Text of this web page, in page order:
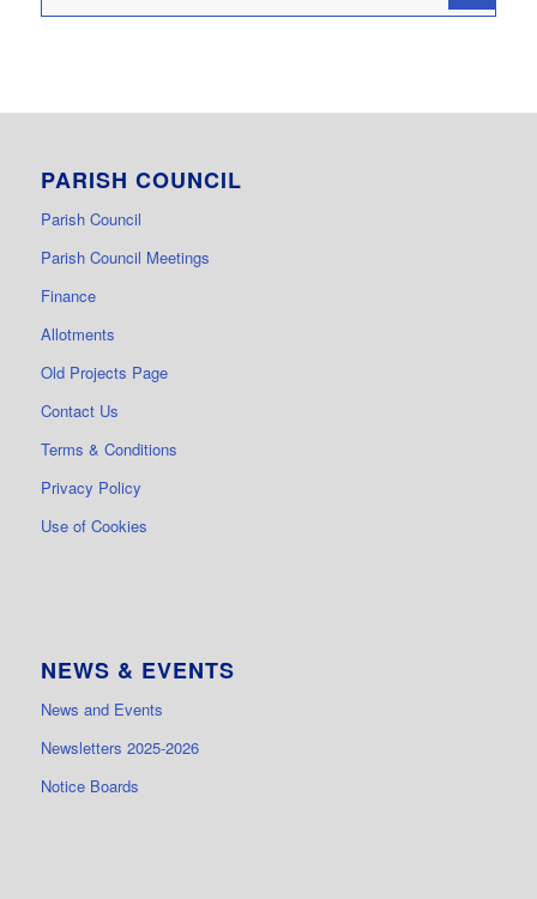
PARISH COUNCIL
Parish Council
Parish Council Meetings
Finance
Allotments
Old Projects Page
Contact Us
Terms & Conditions
Privacy Policy
Use of Cookies
NEWS & EVENTS
News and Events
Newsletters 2025-2026
Notice Boards